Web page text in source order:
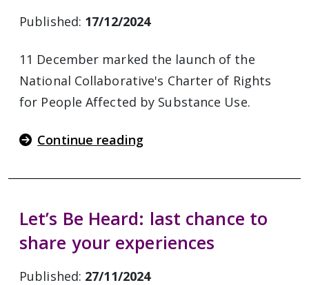
Published: 17/12/2024
11 December marked the launch of the
National Collaborative's Charter of Rights
for People Affected by Substance Use.
Continue reading
Let’s Be Heard: last chance to
share your experiences
Published: 27/11/2024